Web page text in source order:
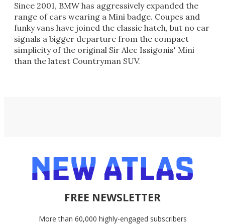
Since 2001, BMW has aggressively expanded the
range of cars wearing a Mini badge. Coupes and
funky vans have joined the classic hatch, but no car
signals a bigger departure from the compact
simplicity of the original Sir Alec Issigonis' Mini
than the latest Countryman SUV.
FREE NEWSLETTER
More than 60,000 highly-engaged subscribers